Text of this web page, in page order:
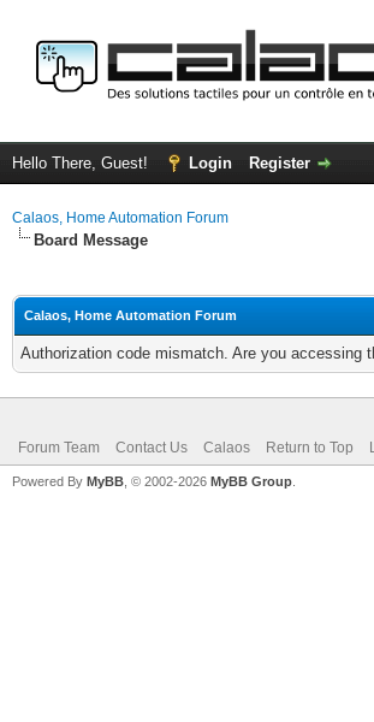
Hello There, Guest! Login Register
Calaos, Home Automation Forum
Board Message
Calaos, Home Automation Forum
Authorization code mismatch. Are you accessing
Forum Team Contact Us Calaos Return to Top
Powered By MyBB , © 2002-2026 MyBB Group